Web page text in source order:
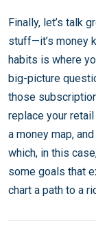
Finally, let’s talk
stuff—it’s money
habits is where
big-picture
those
replace your
a money map,
which, in this
some goals that
chart a path to a